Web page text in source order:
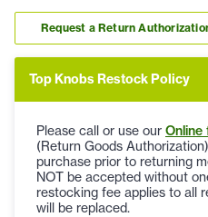
Request a Return
Top Knobs Restock Policy
Please call or use our Online
(Return Goods
purchase prior to returning
NOT be accepted without
restocking fee applies to all
will be replaced.